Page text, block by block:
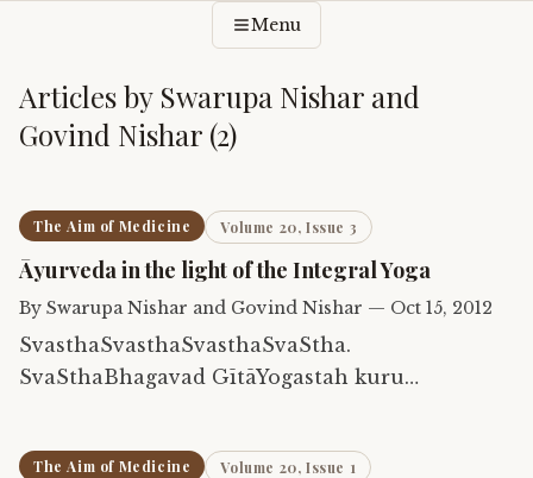
Menu
Articles by Swarupa Nishar and
Govind Nishar (2)
The Aim of Medicine Volume 20, Issue 3
Āyurveda in the light of the Integral Yoga
By Swarupa Nishar and Govind Nishar — Oct 15, 2012
SvasthaSvasthaSvasthaSvaStha.
SvaSthaBhagavad GītāYogastah kuru
The Aim of Medicine Volume 20, Issue 1